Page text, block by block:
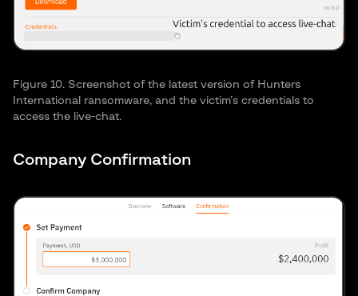
Figure 10. Screenshot of the latest version of Hunters
International ransomware, and the victim’s credentials to
access the live-chat.
Company Confirmation